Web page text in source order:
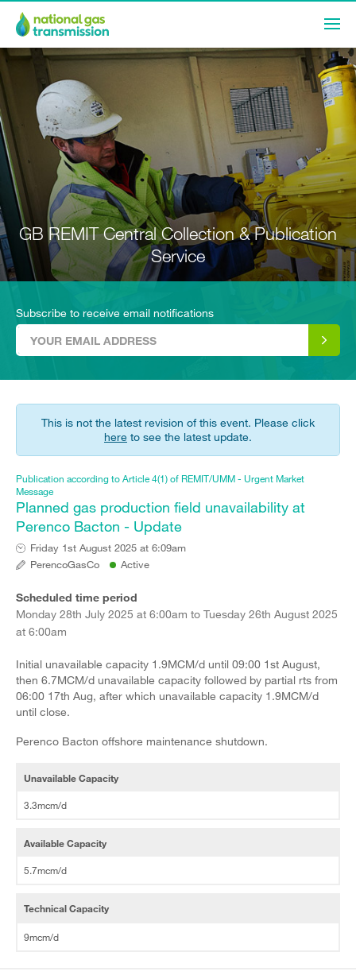
GB REMIT Central Collection & Publication
Service
Subscribe to receive email notifications
This is not the latest revision of this event. Please click
here to see the latest update.
Publication according to Article 4(1) of REMIT/UMM - Urgent Market
Message
Planned gas production field unavailability at
Perenco Bacton - Update
Friday 1st August 2025 at 6:09am
PerencoGasCo
Active
Scheduled time period
Monday 28th July 2025 at 6:00am to Tuesday 26th August 2025
at 6:00am
Initial unavailable capacity 1.9MCM/d until 09:00 1st August,
then 6.7MCM/d unavailable capacity followed by partial rts from
06:00 17th Aug, after which unavailable capacity 1.9MCM/d
until close.
Perenco Bacton offshore maintenance shutdown.
Unavailable Capacity
3.3mcm/d
Available Capacity
5.7mcm/d
Technical Capacity
9mcm/d